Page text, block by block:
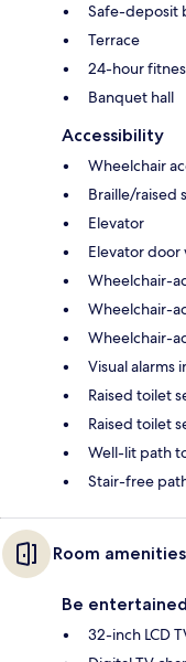
Safe-deposit
Terrace
24-hour
Banquet hall
Accessibility
Wheelchair
Braille/raised
Elevator
Elevator door
Wheelchair-
Wheelchair-
Wheelchair-
Visual alarms
Raised toilet
Raised toilet
Well-lit path
Stair-free
Room amenities
Be entertained
32-inch LCD